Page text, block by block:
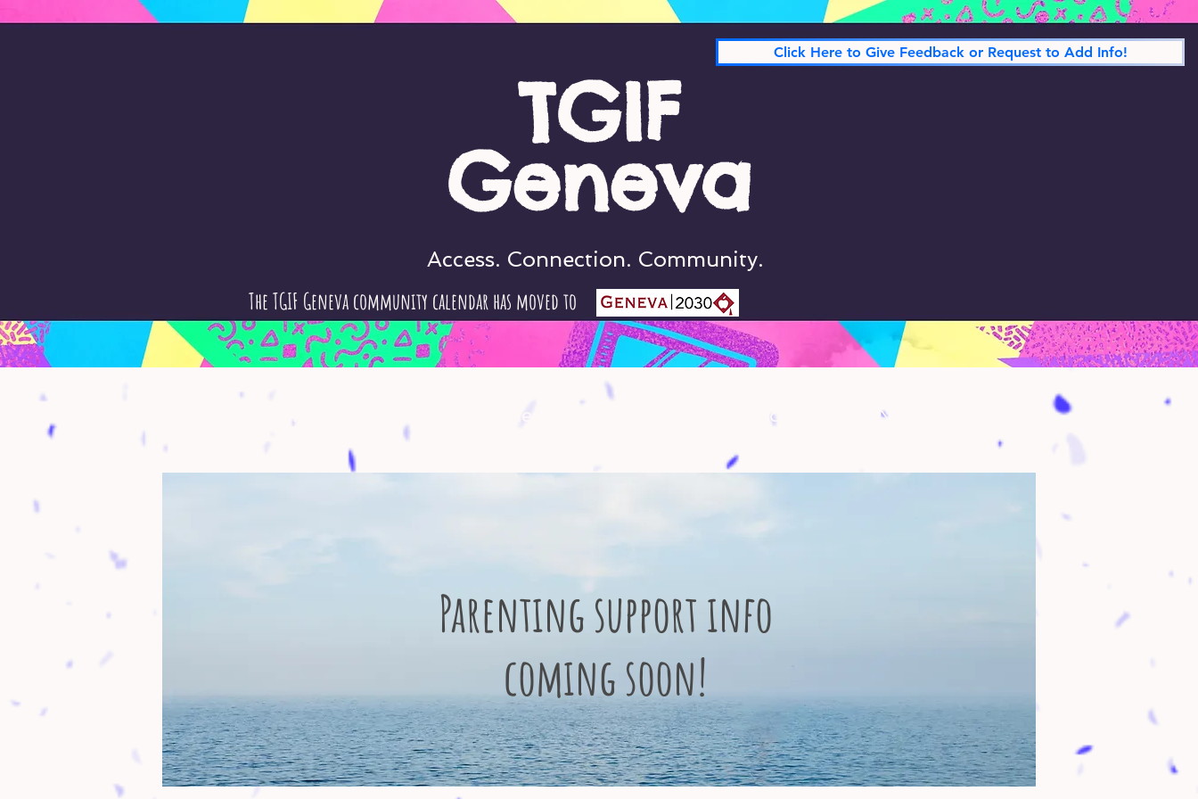
TGIF
Geneva
Access. Connection. Community.
Click Here to Give Feedback or Request to Add Info!
The TGIF Geneva community calendar has moved to
Family friendly event calendar and resource page for Geneva, NY
Parenting support info
coming soon!